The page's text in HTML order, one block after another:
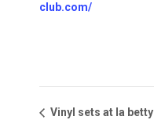
club.com/
Vinyl sets at la betty